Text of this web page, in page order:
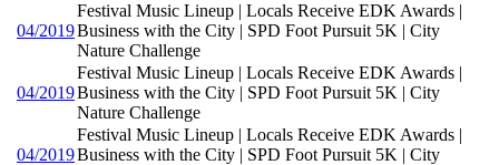
04/2019
Festival Music Lineup | Locals Receive EDK Awards |
Business with the City | SPD Foot Pursuit 5K | City
Nature Challenge
04/2019
Festival Music Lineup | Locals Receive EDK Awards |
Business with the City | SPD Foot Pursuit 5K | City
Nature Challenge
04/2019
Festival Music Lineup | Locals Receive EDK Awards |
Business with the City | SPD Foot Pursuit 5K | City